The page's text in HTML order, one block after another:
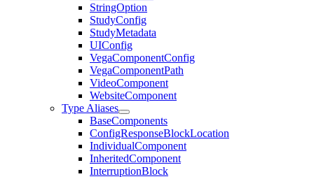
StringOption
StudyConfig
StudyMetadata
UIConfig
VegaComponentConfig
VegaComponentPath
VideoComponent
WebsiteComponent
Type Aliases
BaseComponents
ConfigResponseBlockLocation
IndividualComponent
InheritedComponent
InterruptionBlock